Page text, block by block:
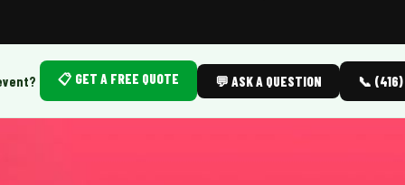
📋 GET A FREE QUOTE 💬 ASK A QUESTION 📞